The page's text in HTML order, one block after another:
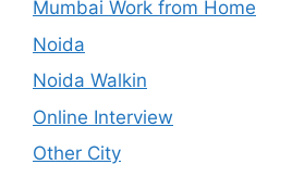
Mumbai Work from Home
Noida
Noida Walkin
Online Interview
Other City